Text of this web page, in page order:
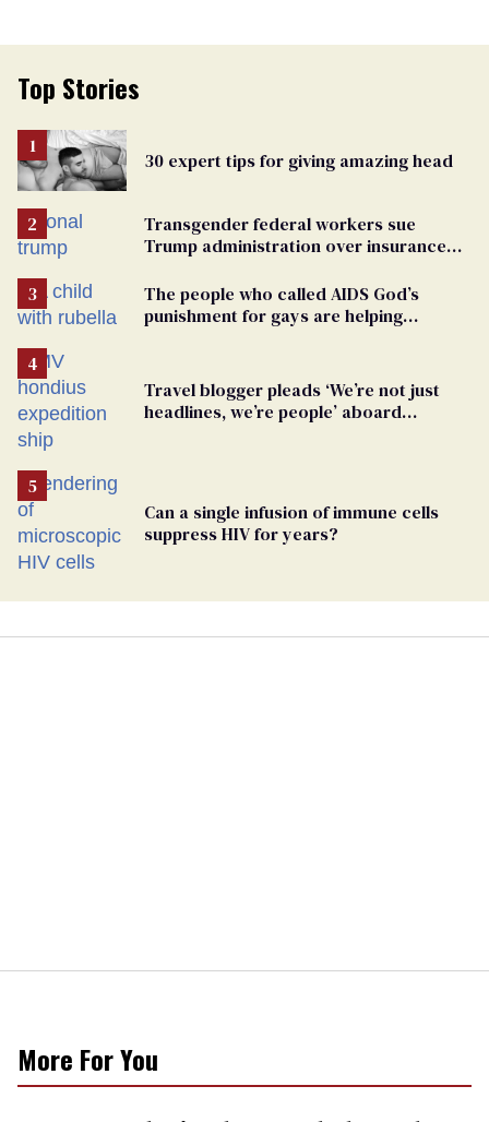
Top Stories
30 expert tips for giving amazing head
Transgender federal workers sue
Trump administration over insurance
The people who called AIDS God’s
punishment for gays are helping
Travel blogger pleads ‘We’re not just
headlines, we’re people’ aboard
Can a single infusion of immune cells
suppress HIV for years?
More For You